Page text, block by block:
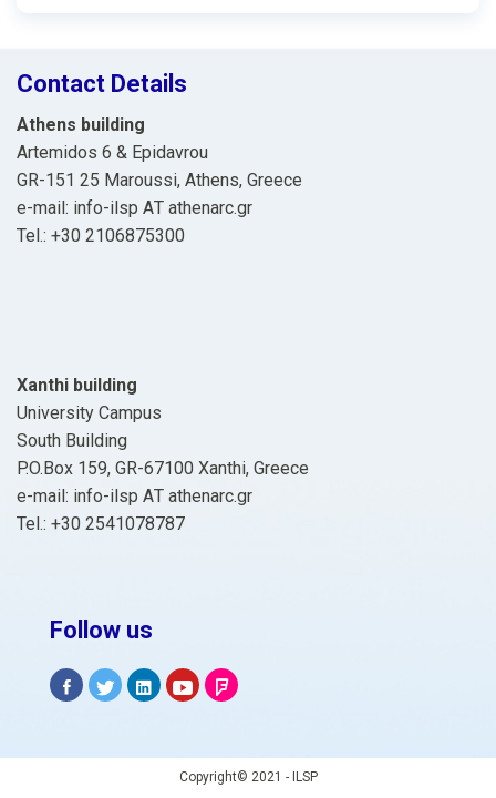
Contact Details
Athens building
Artemidos 6 & Epidavrou
GR-151 25 Maroussi, Athens, Greece
e-mail: info-ilsp ΑΤ athenarc.gr
Tel.: +30 2106875300
Xanthi building
University Campus
South Building
P.O.Box 159, GR-67100 Xanthi, Greece
e-mail: info-ilsp ΑΤ athenarc.gr
Tel.: +30 2541078787
Follow us
Copyright© 2021 - ILSP